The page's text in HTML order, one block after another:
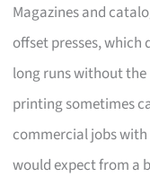
Magazines and
offset presses,
long runs without
printing sometimes
commercial jobs
would expect from a